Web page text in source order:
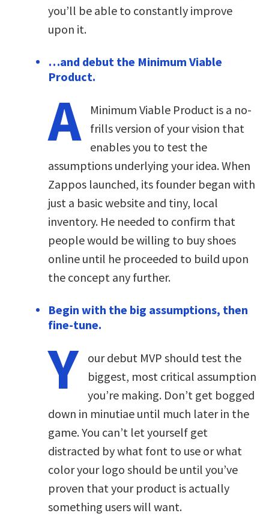
you’ll be able to constantly improve
upon it.
…and debut the Minimum Viable
Product.
A
Minimum Viable Product is a no-
frills version of your vision that
enables you to test the
assumptions underlying your idea. When
Zappos launched, its founder began with
just a basic website and tiny, local
inventory. He needed to confirm that
people would be willing to buy shoes
online until he proceeded to build upon
the concept any further.
Begin with the big assumptions, then
fine-tune.
Y
our debut MVP should test the
biggest, most critical assumption
you’re making. Don’t get bogged
down in minutiae until much later in the
game. You can’t let yourself get
distracted by what font to use or what
color your logo should be until you’ve
proven that your product is actually
something users will want.